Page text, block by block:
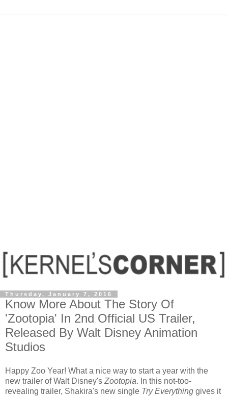
Thursday, January 7, 2016
Know More About The Story Of
'Zootopia' In 2nd Official US Trailer,
Released By Walt Disney Animation
Studios
Happy Zoo Year! What a nice way to start a year with the
new trailer of Walt Disney'sZootopia. In this not-too-
revealing trailer, Shakira's new single Try Everything gives it